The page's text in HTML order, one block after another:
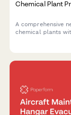
Chemical Plant
A comprehensive
chemical plants